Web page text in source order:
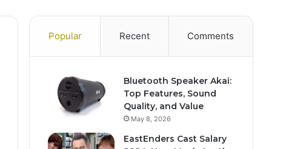
Popular Recent Comments
Bluetooth Speaker Akai:
Top Features, Sound
Quality, and Value
May 8, 2026
EastEnders Cast Salary